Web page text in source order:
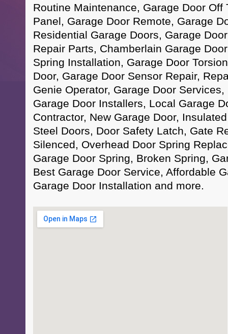
Routine Maintenance, Garage Door Off
Panel, Garage Door Remote, Garage
Residential Garage Doors, Garage
Repair Parts, Chamberlain Garage
Spring Installation, Garage Door
Door, Garage Door Sensor Repair,
Genie Operator, Garage Door
Garage Door Installers, Local Garage
Contractor, New Garage Door,
Steel Doors, Door Safety Latch, Gate
Silenced, Overhead Door Spring
Garage Door Spring, Broken Spring,
Best Garage Door Service, Affordable
Garage Door Installation and more.